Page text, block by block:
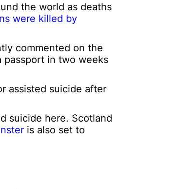
the world as deaths
were killed by
commented on the
passport in two weeks
assisted suicide after
suicide here. Scotland
is also set to